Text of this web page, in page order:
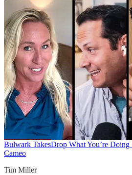
Bulwark TakesDrop What You’re
Cameo
Tim Miller